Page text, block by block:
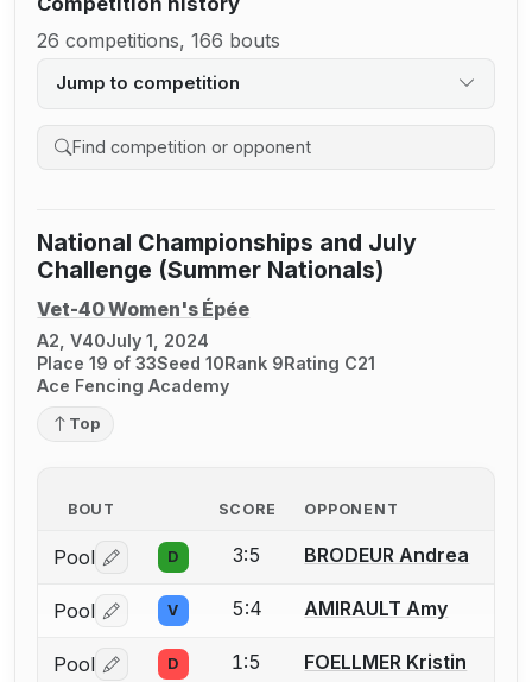
26 competitions, 166 bouts
Jump to competition
Search competition history
National Championships and July
Challenge (Summer Nationals)
Vet-40 Women's Épée
A2, V40July 1, 2024
Place 19 of 33Seed 10Rank 9Rating C21
Ace Fencing Academy
Top
BOUT SCORE OPPONENT
Pool Log in or create an account to report a bout
D 3:5 BRODEUR Andrea
Pool Log in or create an account to report a bout
V 5:4 AMIRAULT Amy
Pool Log in or create an account to report a bout
D 1:5 FOELLMER Kristin